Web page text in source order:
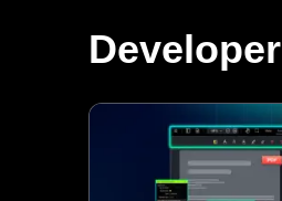
Developer